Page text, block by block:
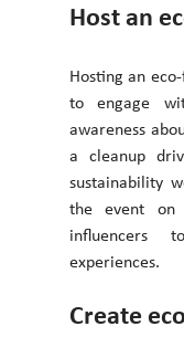
Host an
Hosting an
to engage
awareness
a cleanup
sustainability
the event on
influencers
experiences.
Create